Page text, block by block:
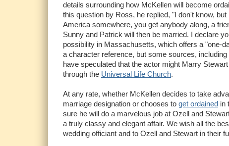
details surrounding how McKellen will become
this question by Ross, he replied, "I don't know,
America somewhere, you get anybody along, a
Sunny and Patrick will then be married. I declare
possibility in Massachusetts, which offers a "one-
a character reference, but some sources, including
have speculated that the actor might Marry
through the Universal Life Church.
At any rate, whether McKellen decides to take
marriage designation or chooses to get ordained in
sure he will do a marvelous job at Ozell and
a truly classy and elegant affair. We wish all the
wedding officiant and to Ozell and Stewart in their